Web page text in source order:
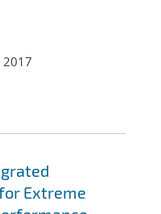
2017
Extreme